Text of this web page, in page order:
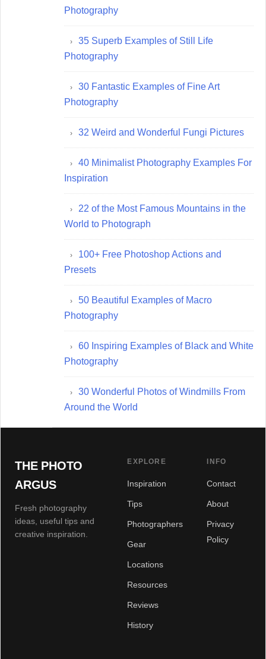
Photography
35 Superb Examples of Still Life
Photography
30 Fantastic Examples of Fine Art
Photography
32 Weird and Wonderful Fungi Pictures
40 Minimalist Photography Examples For
Inspiration
22 of the Most Famous Mountains in the
World to Photograph
100+ Free Photoshop Actions and
Presets
50 Beautiful Examples of Macro
Photography
60 Inspiring Examples of Black and White
Photography
30 Wonderful Photos of Windmills From
Around the World
THE PHOTO
ARGUS
Fresh photography
ideas, useful tips and
creative inspiration.
EXPLORE
Inspiration
Tips
Photographers
Gear
Locations
Resources
Reviews
History
INFO
Contact
About
Privacy
Policy